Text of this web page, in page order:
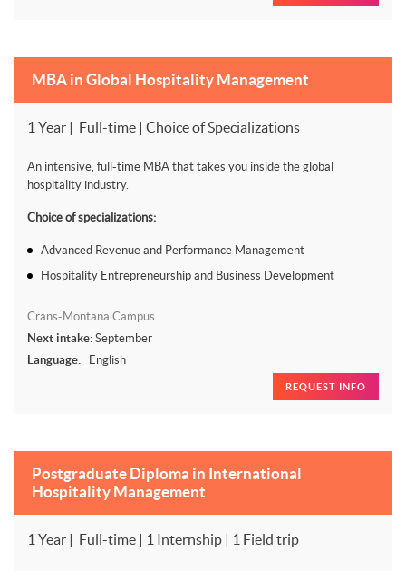
MBA in Global Hospitality Management
1 Year | Full-time | Choice of Specializations
An intensive, full-time MBA that takes you inside the global
hospitality industry.
Choice of specializations:
Advanced Revenue and Performance Management
Hospitality Entrepreneurship and Business Development
Crans-Montana Campus
Next intake: September
Language:
English
REQUEST INFO
Postgraduate Diploma in International
Hospitality Management
1 Year | Full-time | 1 Internship | 1 Field trip